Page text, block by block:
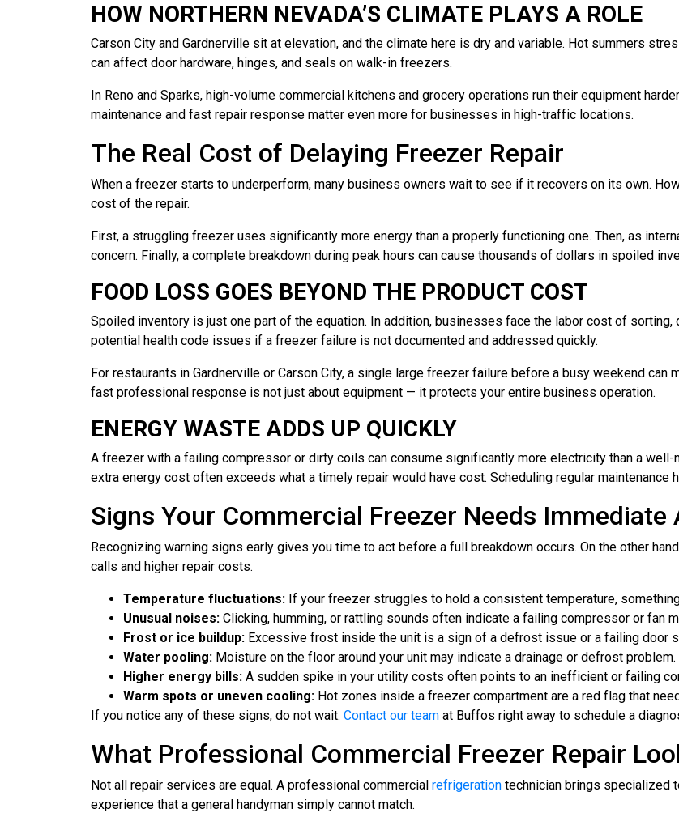
HOW NORTHERN NEVADA’S CLIMATE PLAYS A ROLE
Carson City and Gardnerville sit at elevation, and the climate here is dry and variable. Hot summers
can affect door hardware, hinges, and seals on walk-in freezers.
In Reno and Sparks, high-volume commercial kitchens and grocery operations run their equipment
maintenance and fast repair response matter even more for businesses in high-traffic locations.
The Real Cost of Delaying Freezer Repair
When a freezer starts to underperform, many business owners wait to see if it recovers on its own.
cost of the repair.
First, a struggling freezer uses significantly more energy than a properly functioning one. Then, as
concern. Finally, a complete breakdown during peak hours can cause thousands of dollars in spoiled
FOOD LOSS GOES BEYOND THE PRODUCT COST
Spoiled inventory is just one part of the equation. In addition, businesses face the labor cost of
potential health code issues if a freezer failure is not documented and addressed quickly.
For restaurants in Gardnerville or Carson City, a single large freezer failure before a busy weekend can
fast professional response is not just about equipment — it protects your entire business operation.
ENERGY WASTE ADDS UP QUICKLY
A freezer with a failing compressor or dirty coils can consume significantly more electricity than a well-
extra energy cost often exceeds what a timely repair would have cost. Scheduling regular maintenance
Signs Your Commercial Freezer Needs Immediate
Recognizing warning signs early gives you time to act before a full breakdown occurs. On the other
calls and higher repair costs.
Temperature fluctuations: If your freezer struggles to hold a consistent temperature,
Unusual noises: Clicking, humming, or rattling sounds often indicate a failing compressor or fan
Frost or ice buildup: Excessive frost inside the unit is a sign of a defrost issue or a failing door
Water pooling: Moisture on the floor around your unit may indicate a drainage or defrost problem.
Higher energy bills: A sudden spike in your utility costs often points to an inefficient or failing
Warm spots or uneven cooling: Hot zones inside a freezer compartment are a red flag that
If you notice any of these signs, do not wait. Contact our team at Buffos right away to schedule a
What Professional Commercial Freezer Repair
Not all repair services are equal. A professional commercial refrigeration technician brings specialized
experience that a general handyman simply cannot match.